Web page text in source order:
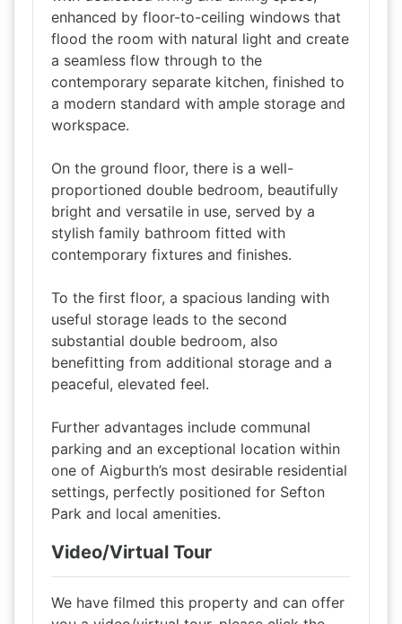
enhanced by floor-to-ceiling windows that
flood the room with natural light and create
a seamless flow through to the
contemporary separate kitchen, finished to
a modern standard with ample storage and
workspace.
On the ground floor, there is a well-
proportioned double bedroom, beautifully
bright and versatile in use, served by a
stylish family bathroom fitted with
contemporary fixtures and finishes.
To the first floor, a spacious landing with
useful storage leads to the second
substantial double bedroom, also
benefitting from additional storage and a
peaceful, elevated feel.
Further advantages include communal
parking and an exceptional location within
one of Aigburth’s most desirable residential
settings, perfectly positioned for Sefton
Park and local amenities.
Video/Virtual Tour
We have filmed this property and can offer